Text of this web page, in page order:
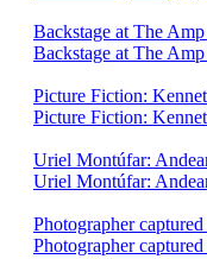
Backstage at The
Backstage at The
Picture Fiction:
Picture Fiction:
Uriel Montúfar:
Uriel Montúfar:
Photographer
Photographer